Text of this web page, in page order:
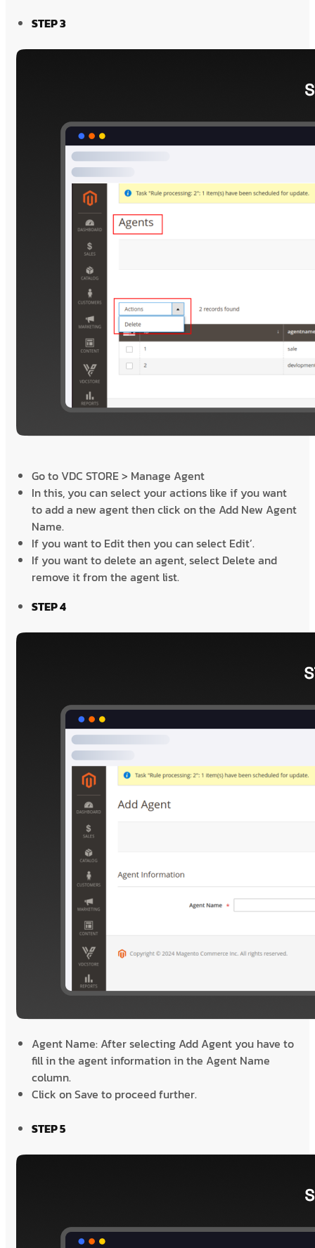
STEP 3
Go to VDC STORE > Manage Agent
In this, you can select your actions like if you want
to add a new agent then click on the Add New Agent
Name.
If you want to Edit then you can select Edit’.
If you want to delete an agent, select Delete and
remove it from the agent list.
STEP 4
Agent Name: After selecting Add Agent you have to
fill in the agent information in the Agent Name
column.
Click on Save to proceed further.
STEP 5